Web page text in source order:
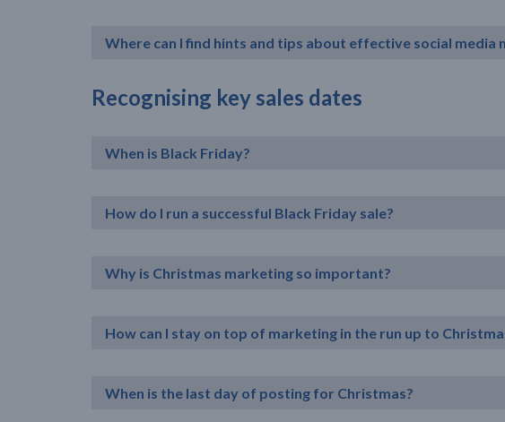
Where can I find hints and tips about effective social media
Recognising key sales dates
When is Black Friday?
How do I run a successful Black Friday sale?
Why is Christmas marketing so important?
How can I stay on top of marketing in the run up to
When is the last day of posting for Christmas?